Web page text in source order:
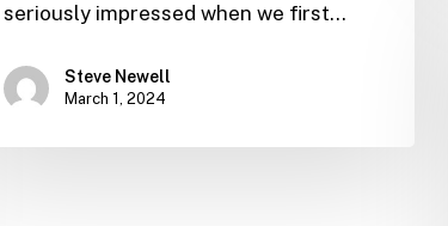
seriously impressed when we first…
Steve Newell
March 1, 2024